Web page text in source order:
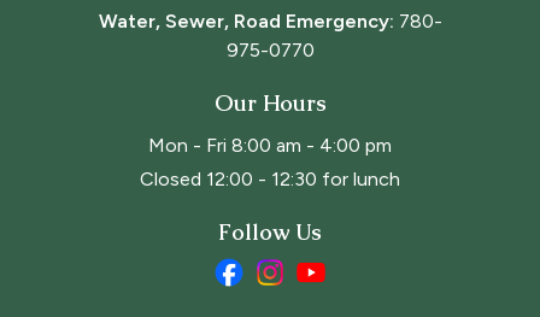
Water, Sewer, Road Emergency: 780-
975-0770
Our Hours
Mon - Fri 8:00 am - 4:00 pm
Closed 12:00 - 12:30 for lunch
Follow Us